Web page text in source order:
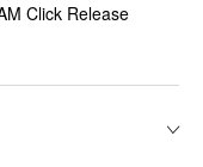
Click Release